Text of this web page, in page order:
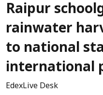
Raipur
rainwater
to national
international
EdexLive Desk